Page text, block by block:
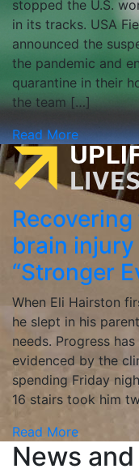
stopped the U.S.
in its tracks. USA
announced the
the pandemic and
quarantine in their
the team […]
Read More
brain
“Stronger
When Eli Hairston
he slept in his
needs. Progress
evidenced by the
spending Friday
16 stairs took him
Read More
News